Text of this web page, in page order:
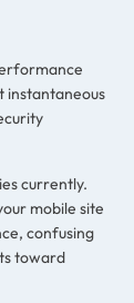
instantaneous
currently.
mobile site
confusing
toward